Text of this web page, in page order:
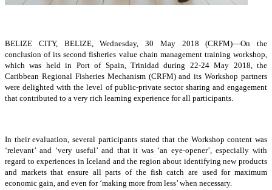
BELIZE CITY, BELIZE, Wednesday, 30 May 2018 (CRFM)—On the
conclusion of its second fisheries value chain management training workshop,
which was held in Port of Spain, Trinidad during 22-24 May 2018, the
Caribbean Regional Fisheries Mechanism (CRFM) and its Workshop partners
were delighted with the level of public-private sector sharing and engagement
that contributed to a very rich learning experience for all participants.
In their evaluation, several participants stated that the Workshop content was
‘relevant’ and ‘very useful’ and that it was ‘an eye-opener’, especially with
regard to experiences in Iceland and the region about identifying new products
and markets that ensure all parts of the fish catch are used for maximum
economic gain, and even for ‘making more from less’ when necessary.